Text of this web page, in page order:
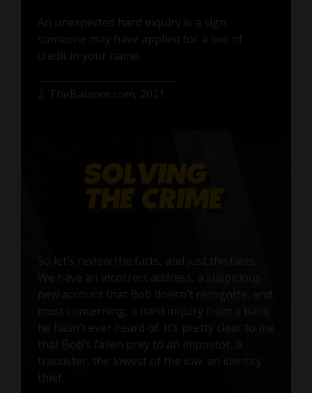
An unexpected hard inquiry is a sign
someone may have applied for a line of
credit in your name.
2. TheBalance.com, 2021
So let’s review the facts, and just the facts.
We have an incorrect address, a suspicious
new account that Bob doesn’t recognize, and
most concerning, a hard inquiry from a bank
he hasn’t ever heard of. It’s pretty clear to me
that Bob’s fallen prey to an impostor, a
fraudster, the lowest of the low: an identity
thief.